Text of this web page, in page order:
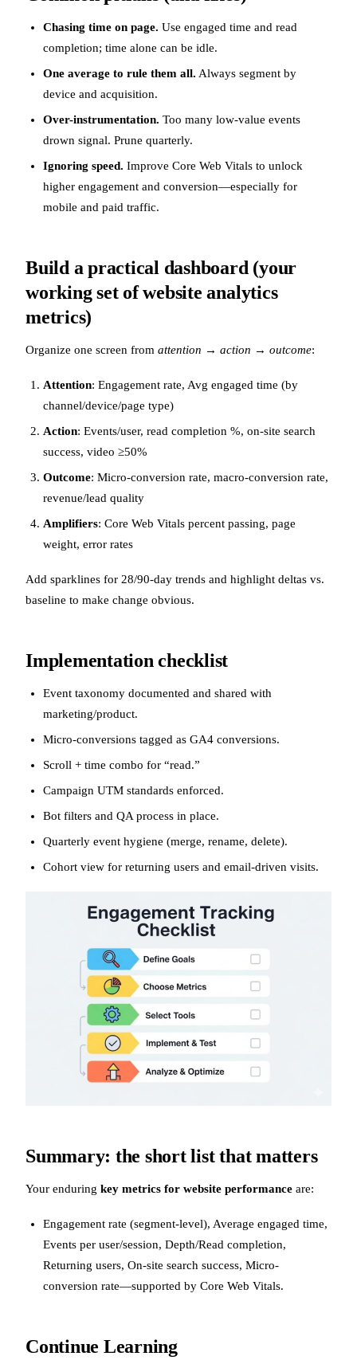
Chasing time on page. Use engaged time and read
completion; time alone can be idle.
One average to rule them all. Always segment by
device and acquisition.
Over-instrumentation. Too many low-value events
drown signal. Prune quarterly.
Ignoring speed. Improve Core Web Vitals to unlock
higher engagement and conversion—especially for
mobile and paid traffic.
Build a practical dashboard (your
working set of website analytics
metrics)
Organize one screen from attention → action → outcome:
Attention: Engagement rate, Avg engaged time (by
channel/device/page type)
Action: Events/user, read completion %, on-site search
success, video ≥50%
Outcome: Micro-conversion rate, macro-conversion rate,
revenue/lead quality
Amplifiers: Core Web Vitals percent passing, page
weight, error rates
Add sparklines for 28/90-day trends and highlight deltas vs.
baseline to make change obvious.
Implementation checklist
Event taxonomy documented and shared with
marketing/product.
Micro-conversions tagged as GA4 conversions.
Scroll + time combo for “read.”
Campaign UTM standards enforced.
Bot filters and QA process in place.
Quarterly event hygiene (merge, rename, delete).
Cohort view for returning users and email-driven visits.
Summary: the short list that matters
Your enduring key metrics for website performance are:
Engagement rate (segment-level), Average engaged time,
Events per user/session, Depth/Read completion,
Returning users, On-site search success, Micro-
conversion rate—supported by Core Web Vitals.
Continue Learning